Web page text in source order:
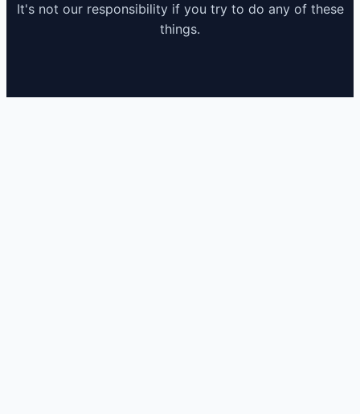
It's not our responsibility if you try to do any of these
things.